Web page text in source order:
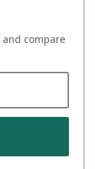
and compare